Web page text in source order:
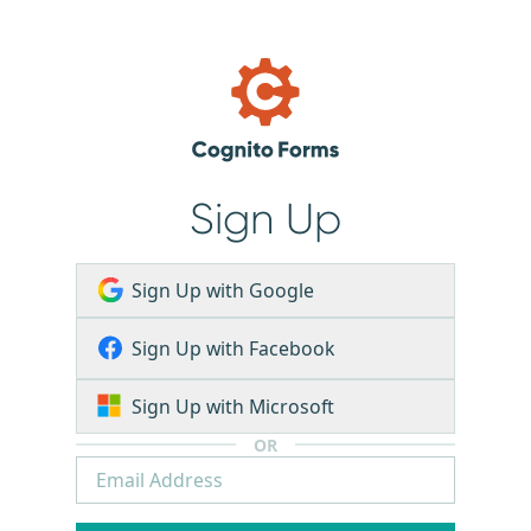
Sign Up
Sign Up with Google
Sign Up with Facebook
Sign Up with Microsoft
OR